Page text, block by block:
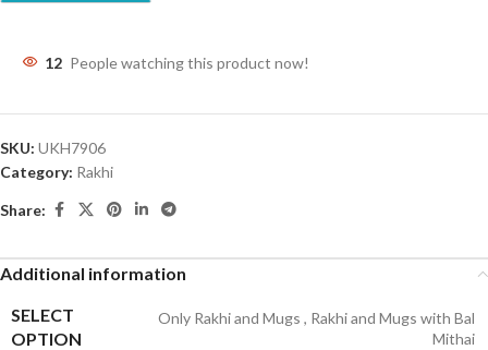
12 People watching this product now!
SKU: UKH7906
Category: Rakhi
Share:
Additional information
SELECT
OPTION
Only Rakhi and Mugs , Rakhi and Mugs with Bal
Mithai